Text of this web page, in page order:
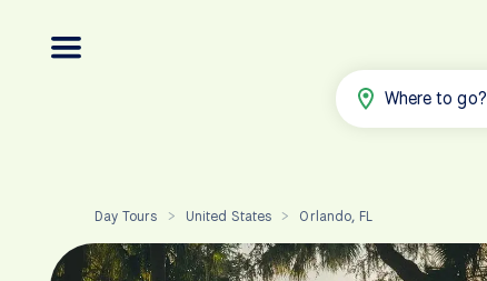
Where to go?
Day Tours > United States > Orlando, FL